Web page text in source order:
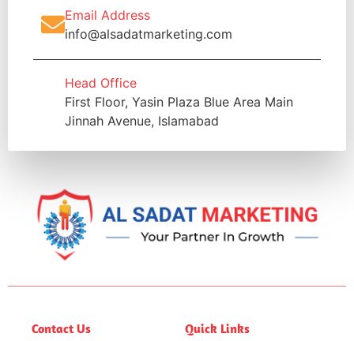
Email Address
info@alsadatmarketing.com
Head Office
First Floor, Yasin Plaza Blue Area Main
Jinnah Avenue, Islamabad
Contact Us Quick Links